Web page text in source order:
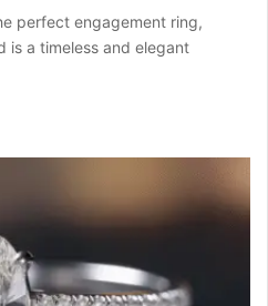
perfect engagement ring,
is a timeless and elegant